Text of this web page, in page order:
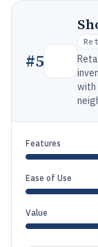
#5
with
Features
Ease of Use
Value